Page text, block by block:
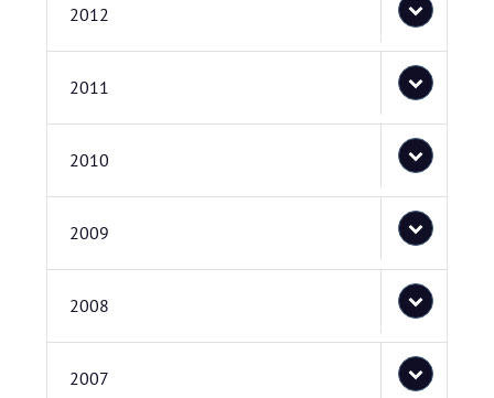
2012
2011
2010
2009
2008
2007